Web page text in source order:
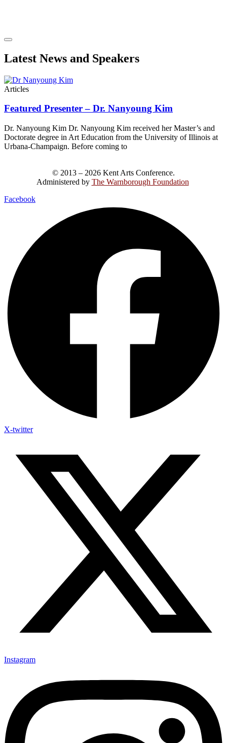
Latest News and Speakers
Articles
Featured Presenter – Dr. Nanyoung Kim
Dr. Nanyoung Kim Dr. Nanyoung Kim received her Master’s and
Doctorate degree in Art Education from the University of Illinois at
Urbana-Champaign. Before coming to
© 2013 – 2026 Kent Arts Conference.
Administered by The Warnborough Foundation
Facebook
X-twitter
Instagram